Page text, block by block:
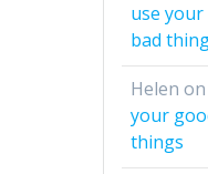
use
bad
Helen on
your
things